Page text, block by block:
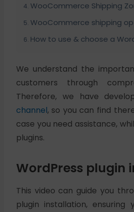
WooCommerce Shipping
WooCommerce shipping
How to use & choose a
We understand the
customers through
Therefore, we have
channel, so you can find
case you need assistance,
plugins.
WordPress plugin
This video can guide you
plugin installation, ensuring